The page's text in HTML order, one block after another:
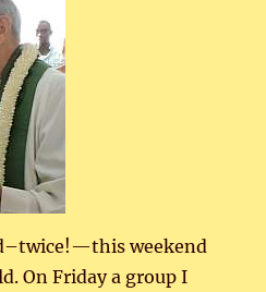
weekend
On Friday a group I